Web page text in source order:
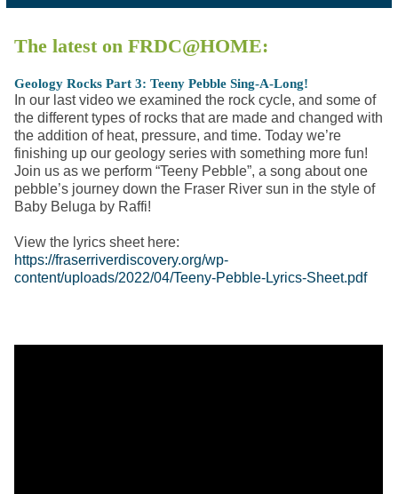
The latest on FRDC@HOME:
Geology Rocks Part 3: Teeny Pebble Sing-A-Long!
In our last video we examined the rock cycle, and some of
the different types of rocks that are made and changed with
the addition of heat, pressure, and time. Today we’re
finishing up our geology series with something more fun!
Join us as we perform “Teeny Pebble”, a song about one
pebble’s journey down the Fraser River sun in the style of
Baby Beluga by Raffi!
View the lyrics sheet here:
https://fraserriverdiscovery.org/wp-
content/uploads/2022/04/Teeny-Pebble-Lyrics-Sheet.pdf